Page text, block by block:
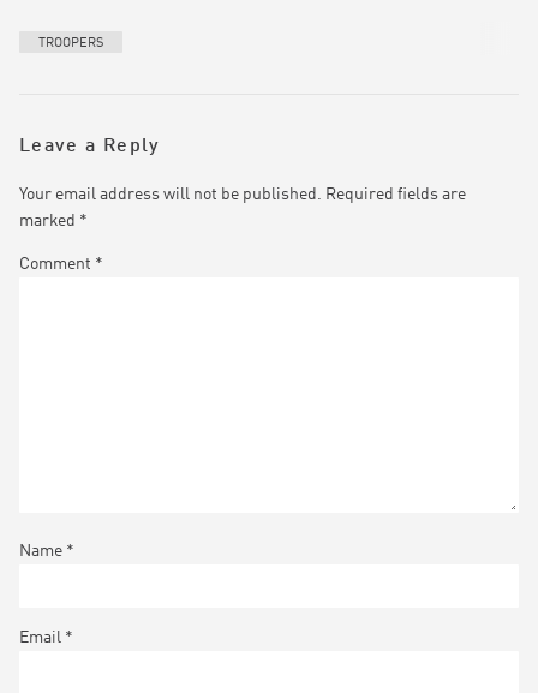
TROOPERS
Leave a Reply
Your email address will not be published.
Required fields are
marked *
Comment *
Name *
Email *